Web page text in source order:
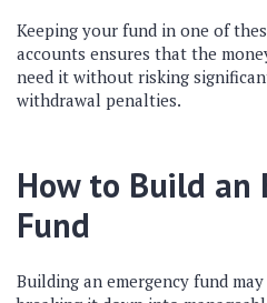
Keeping your fund in one of
accounts ensures that the
need it without risking
withdrawal penalties.
How to Build an
Fund
Building an emergency fund